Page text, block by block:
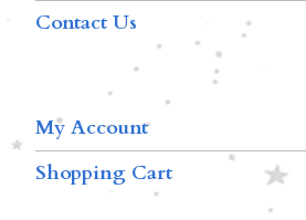
Contact Us
My Account
Shopping Cart